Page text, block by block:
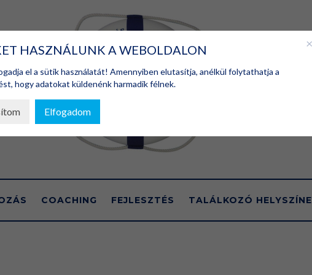
COACHING FEJLESZTÉS TALÁLKOZÓ HELYSZÍNE
HASZNÁLUNK A WEBOLDALON
el a sütik használatát! Amennyiben elutasítja, anélkül folytathatja a
hogy adatokat küldenénk harmadik félnek.
Elfogadom